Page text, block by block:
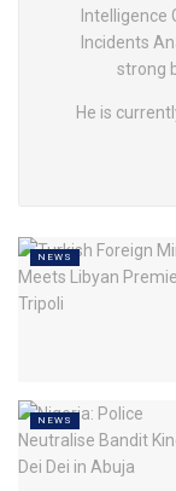
Intelligence
Incidents
strong
He is
NEWS
NEWS